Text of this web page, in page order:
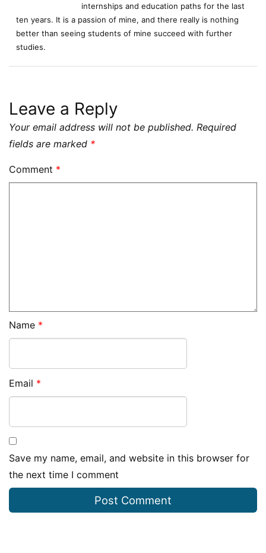
internships and education paths for the last
ten years. It is a passion of mine, and there really is nothing
better than seeing students of mine succeed with further
studies.
Leave a Reply
Your email address will not be published. Required
fields are marked *
Comment *
Name *
Email *
Save my name, email, and website in this browser for
the next time I comment